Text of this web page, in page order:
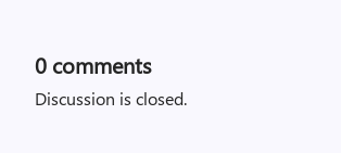
0 comments
Discussion is closed.